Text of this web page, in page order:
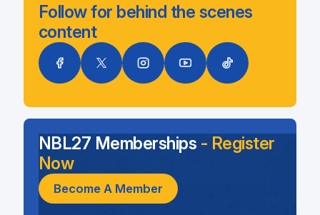
Follow for behind the scenes
content
NBL27 Memberships - Register
Now
Become A Member